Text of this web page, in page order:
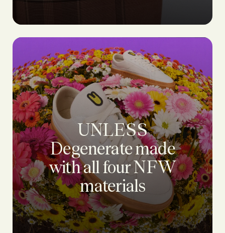
UNLESS
Degenerate made
with all four NFW
materials